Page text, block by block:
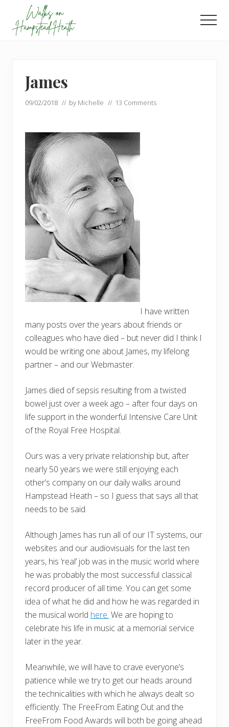
main
footer
James
09/02/2018 // by Michelle // 13 Comments
I have written
many posts over the years about friends or
colleagues who have died – but never did I think I
would be writing one about James, my lifelong
partner – and our Webmaster.
James died of sepsis resulting from a twisted
bowel just over a week ago – after four days on
life support in the wonderful Intensive Care Unit
of the Royal Free Hospital.
Ours was a very private relationship but, after
nearly 50 years we were still enjoying each
other’s company on our daily walks around
Hampstead Heath – so I guess that says all that
needs to be said.
Although James has run all of our IT systems, our
websites and our audiovisuals for the last ten
years, his ‘real’ job was in the music world where
he was probably the most successful classical
record producer of all time. You can get some
idea of what he did and how he was regarded in
the musical world here. We are hoping to
celebrate his life in music at a memorial service
later in the year.
Meanwhile, we will have to crave everyone’s
patience while we try to get our heads around
the technicalities with which he always dealt so
efficiently. The FreeFrom Eating Out and the
FreeFrom Food Awards will both be going ahead